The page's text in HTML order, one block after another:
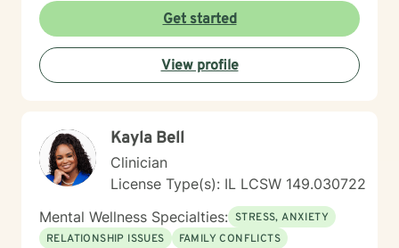
Get started
View profile
Kayla Bell
Clinician
License Type(s): IL LCSW 149.030722
Mental Wellness Specialties: STRESS, ANXIETY
RELATIONSHIP ISSUES
FAMILY CONFLICTS